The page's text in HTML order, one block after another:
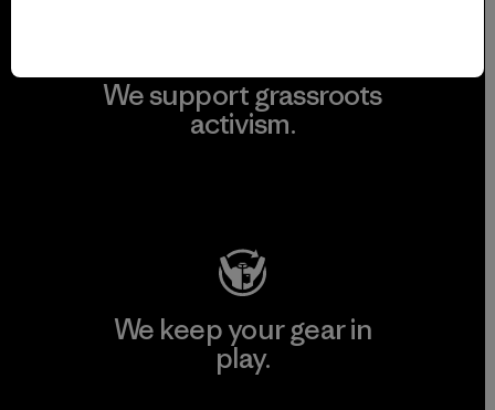
We support grassroots
activism.
We keep your gear in
play.